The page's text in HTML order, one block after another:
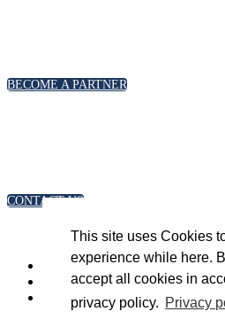
This site uses Cookies
experience while here.
accept all cookies in
privacy policy. Privacy
BECOME A PARTNER
CONTACT US